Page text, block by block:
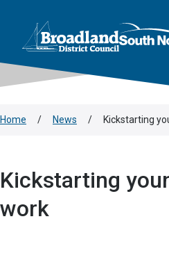
Logo: Visit the Broadland and
Home / News / Kickstarting
Kickstarting
work